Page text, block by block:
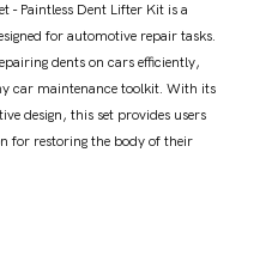
- Paintless Dent Lifter Kit is a
for automotive repair tasks.
dents on cars efficiently,
car maintenance toolkit. With its
design, this set provides users
for restoring the body of their